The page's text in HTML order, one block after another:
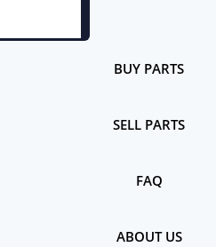
BUY PARTS
SELL PARTS
FAQ
ABOUT US